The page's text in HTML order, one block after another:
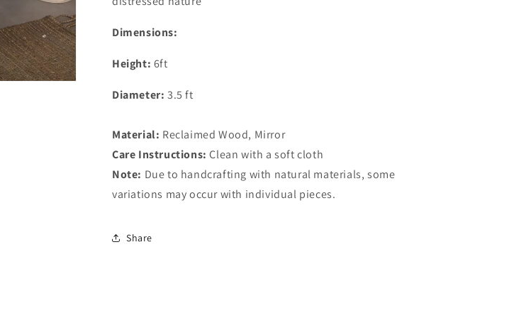
Dimensions:
Height: 6ft
Diameter: 3.5 ft
Material: Reclaimed Wood, Mirror
Care Instructions:Clean with a soft cloth
Note: Due to handcrafting with natural materials, some
variations may occur with individual pieces.
Share